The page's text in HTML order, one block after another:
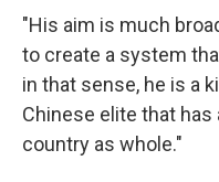
"His aim is much
to create a system
in that sense, he is a
Chinese elite that
country as whole."